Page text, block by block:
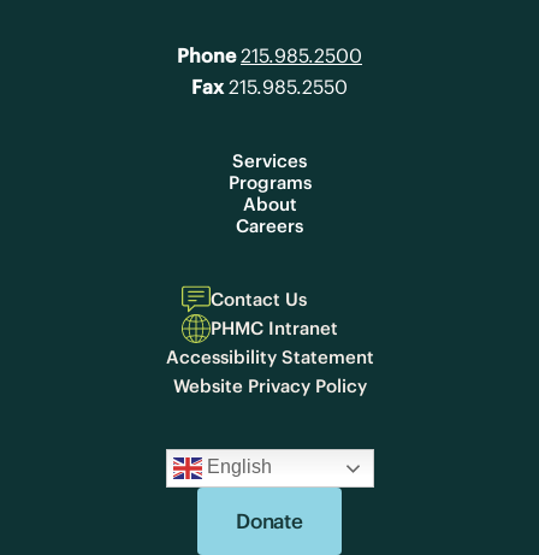
Phone 215.985.2500
Fax215.985.2550
Services
Programs
About
Careers
Contact Us
PHMC Intranet
Accessibility Statement
Website Privacy Policy
English
Donate